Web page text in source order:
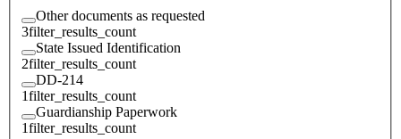
Other documents as requested
3filter_results_count
State Issued Identification
2filter_results_count
DD-214
1filter_results_count
Guardianship Paperwork
1filter_results_count